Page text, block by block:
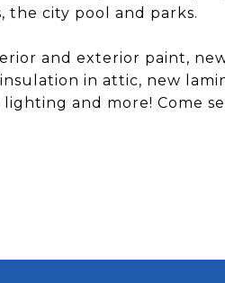
the city pool and parks.
and exterior paint,
in attic, new
and more! Come